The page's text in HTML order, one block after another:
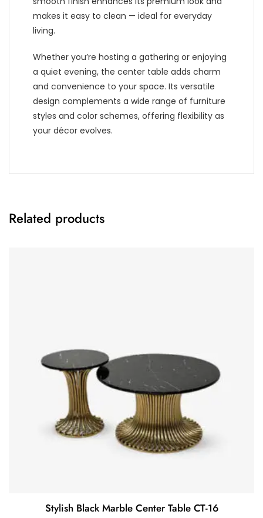
makes it easy to clean — ideal for everyday
living.
Whether you’re hosting a gathering or enjoying
a quiet evening, the center table adds charm
and convenience to your space. Its versatile
design complements a wide range of furniture
styles and color schemes, offering flexibility as
your décor evolves.
Related products
Stylish Black Marble Center Table CT-16